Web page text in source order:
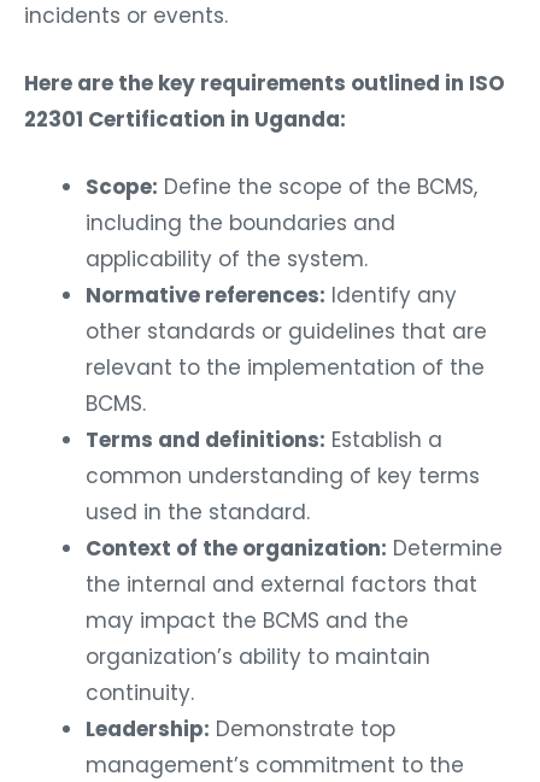
incidents or events.
Here are the key requirements outlined in ISO
22301 Certification in Uganda:
Scope: Define the scope of the BCMS,
including the boundaries and
applicability of the system.
Normative references: Identify any
other standards or guidelines that are
relevant to the implementation of the
BCMS.
Terms and definitions: Establish a
common understanding of key terms
used in the standard.
Context of the organization: Determine
the internal and external factors that
may impact the BCMS and the
organization’s ability to maintain
continuity.
Leadership: Demonstrate top
management’s commitment to the